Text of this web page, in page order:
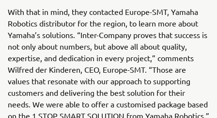
With that in mind, they contacted Europe-SMT, Yamaha
Robotics distributor for the region, to learn more about
Yamaha’s solutions. “Inter-Company proves that success is
not only about numbers, but above all about quality,
expertise, and dedication in every project,” comments
Wilfred der Kinderen, CEO, Europe-SMT. “Those are
values that resonate with our approach to supporting
customers and delivering the best solution for their
needs. We were able to offer a customised package based
on the 1 STOP SMART SOLUTION from Yamaha Robotics.”